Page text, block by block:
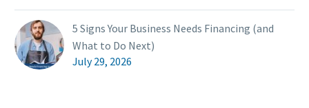
5 Signs Your Business Needs Financing (and
What to Do Next)
July 29, 2026